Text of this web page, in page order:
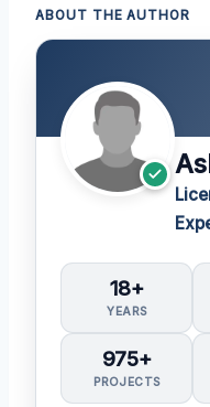
ABOUT THE AUTHOR
18+
YEARS
975+
PROJECTS